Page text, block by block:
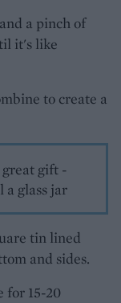
a pinch of
it's like
to create a
gift -
a glass jar
tin lined
and sides.
for 15-20